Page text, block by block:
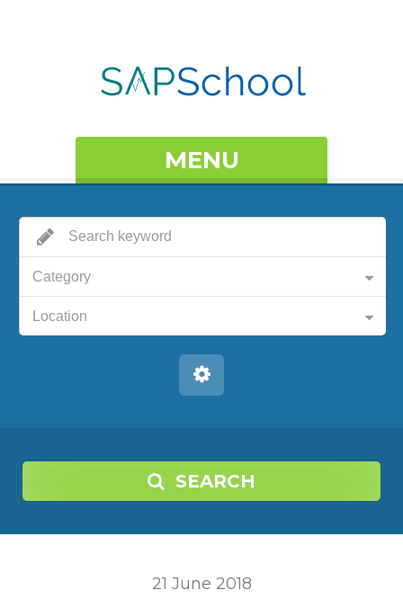
MENU
Category
Location
SEARCH
21 June 2018